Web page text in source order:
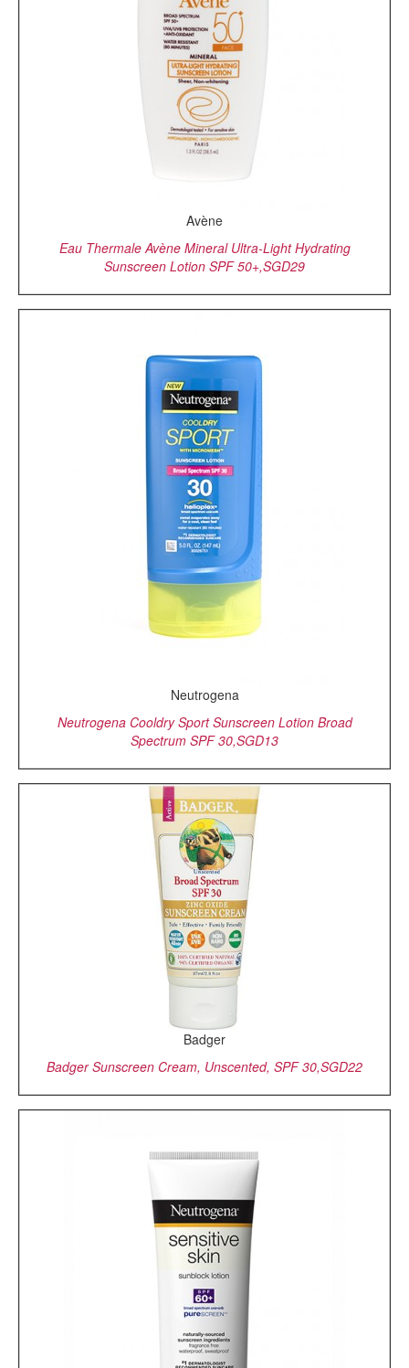
Avène
Eau Thermale Avène Mineral Ultra-Light Hydrating
Sunscreen Lotion SPF 50+,SGD29
Neutrogena
Neutrogena Cooldry Sport Sunscreen Lotion Broad
Spectrum SPF 30,SGD13
Badger
Badger Sunscreen Cream, Unscented, SPF 30,SGD22